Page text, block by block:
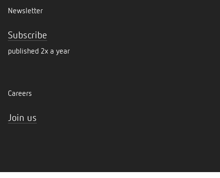
Newsletter
Subscribe
published 2x a year
Careers
Join us